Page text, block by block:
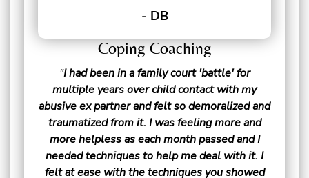
- DB
Coping Coaching
"I had been in a family court 'battle' for
multiple years over child contact with my
abusive ex partner and felt so demoralized and
traumatized from it. I was feeling more and
more helpless as each month passed and I
needed techniques to help me deal with it. I
felt at ease with the techniques you showed